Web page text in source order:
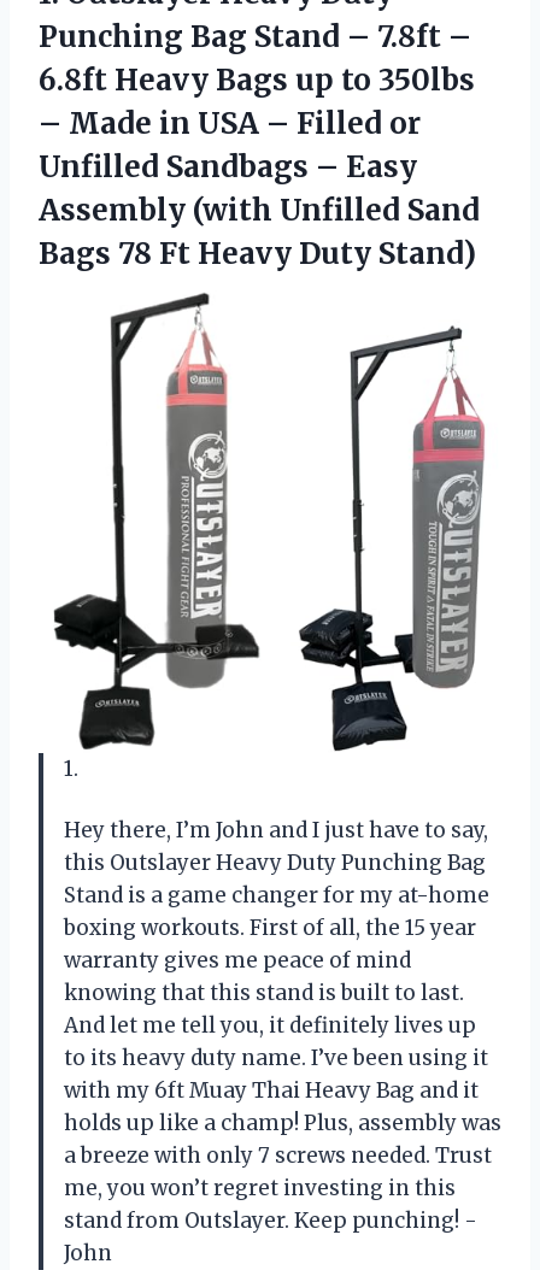
Punching Bag Stand – 7.8ft –
6.8ft Heavy Bags up to 350lbs
– Made in USA – Filled or
Unfilled Sandbags – Easy
Assembly (with Unfilled Sand
Bags 78 Ft Heavy Duty Stand)
1.
Hey there, I’m John and I just have to say,
this Outslayer Heavy Duty Punching Bag
Stand is a game changer for my at-home
boxing workouts. First of all, the 15 year
warranty gives me peace of mind
knowing that this stand is built to last.
And let me tell you, it definitely lives up
to its heavy duty name. I’ve been using it
with my 6ft Muay Thai Heavy Bag and it
holds up like a champ! Plus, assembly was
a breeze with only 7 screws needed. Trust
me, you won’t regret investing in this
stand from Outslayer. Keep punching! -
John